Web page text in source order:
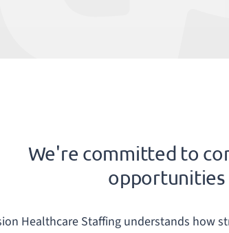
We're committed to
opportunities
Healthcare Staffing understands how